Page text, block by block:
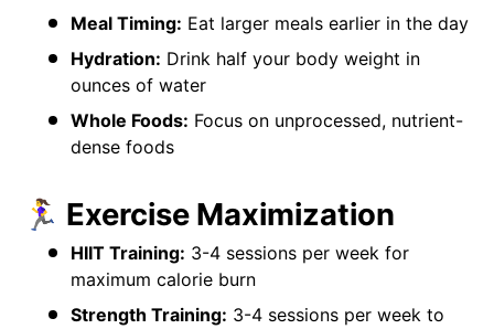
Meal Timing: Eat larger meals earlier in the day
Hydration: Drink half your body weight in
ounces of water
Whole Foods: Focus on unprocessed, nutrient-
dense foods
🏃‍♀️ Exercise Maximization
HIIT Training: 3-4 sessions per week for
maximum calorie burn
Strength Training: 3-4 sessions per week to